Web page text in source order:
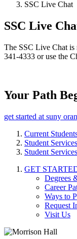
SSC Live Chat
SSC Live
The SSC Live Chat
341-4333 or use the
Your Path
get started at suny
Current
Student
Student
GET
Degrees
Career
Ways to
Request
Visit Us